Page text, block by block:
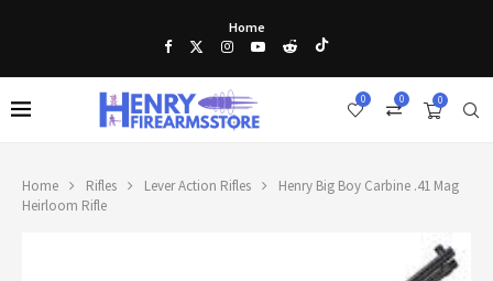
Home
0
0
0
Home Rifles Lever Action Rifles
Henry Big Boy Carbine .41 Mag
Heirloom Rifle